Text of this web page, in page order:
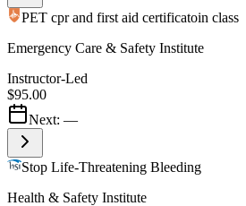
PET cpr and first aid certificatoin class
Emergency Care & Safety Institute
Instructor-Led
$95.00
Next: —
Stop Life-Threatening Bleeding
Health & Safety Institute